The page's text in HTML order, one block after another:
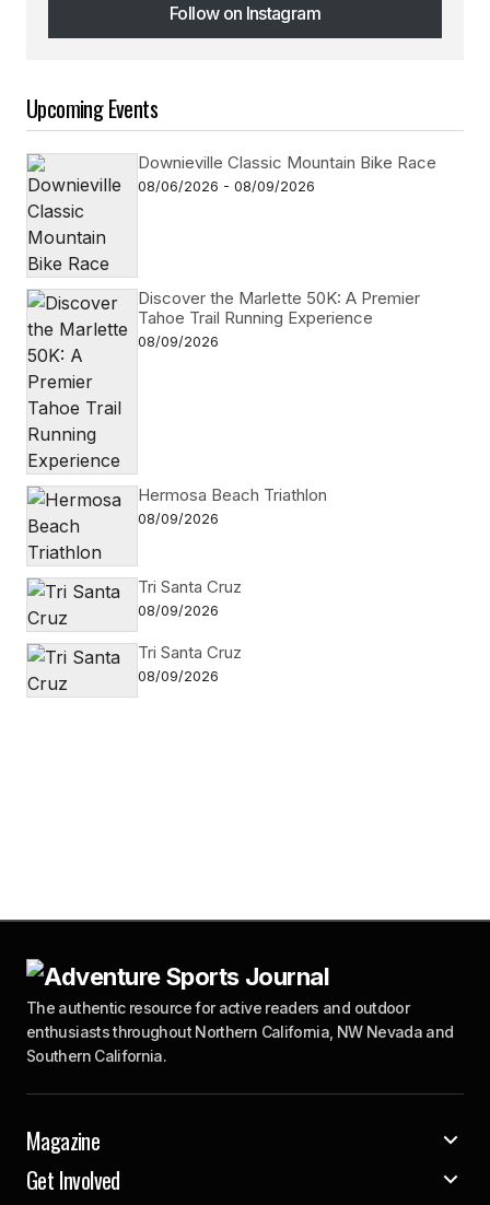
Follow on Instagram
Follow on Instagram
Upcoming Events
Downieville Classic Mountain Bike Race
08/06/2026 - 08/09/2026
Discover the Marlette 50K: A Premier
Tahoe Trail Running Experience
08/09/2026
Hermosa Beach Triathlon
08/09/2026
Tri Santa Cruz
08/09/2026
Tri Santa Cruz
08/09/2026
The authentic resource for active readers and outdoor
enthusiasts throughout Northern California, NW Nevada and
Southern California.
Magazine
Get Involved